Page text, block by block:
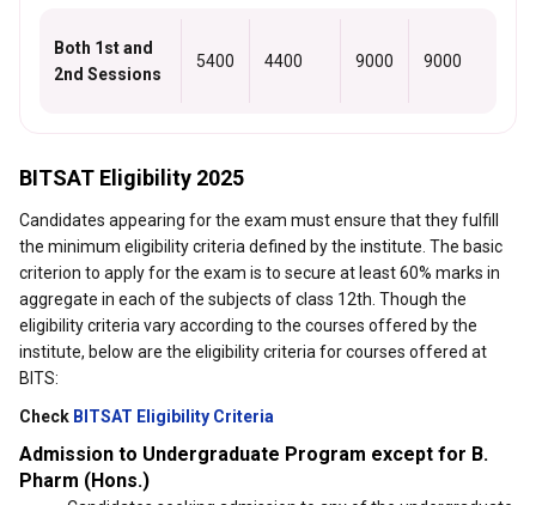
Both 1st and
2nd Sessions
5400 4400 9000 9000
BITSAT Eligibility 2025
Candidates appearing for the exam must ensure that they fulfill
the minimum eligibility criteria defined by the institute. The basic
criterion to apply for the exam is to secure at least 60% marks in
aggregate in each of the subjects of class 12th. Though the
eligibility criteria vary according to the courses offered by the
institute, below are the eligibility criteria for courses offered at
BITS:
Check BITSAT Eligibility Criteria
Admission to Undergraduate Program except for B.
Pharm (Hons.)